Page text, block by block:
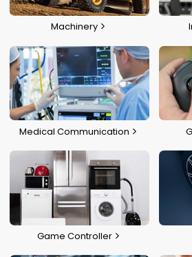
Machinery
Medical Communication
Game Controller